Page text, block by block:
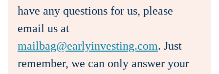
have any questions for us, please
email us at
mailbag@earlyinvesting.com. Just
remember, we can only answer your